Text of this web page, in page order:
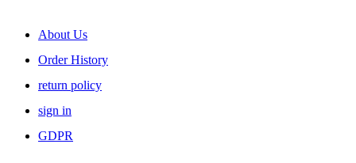
About Us
Order History
return policy
sign in
GDPR